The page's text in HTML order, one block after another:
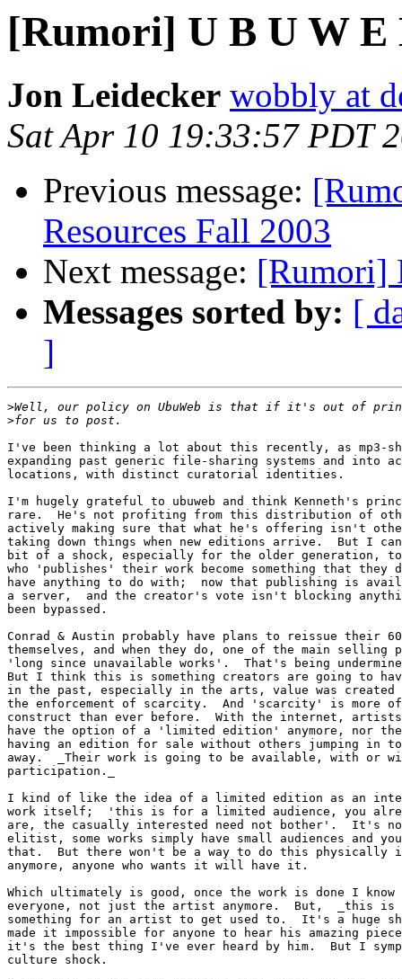
[Rumori] U B U W E
Jon Leidecker wobbly at
Sat Apr 10 19:33:57 PDT
Previous message:
Resources Fall 2003
Next message: [Rumori]
Messages sorted by: [
]
>
>
I've been thinking a lot about this recently, as mp3-
expanding past generic file-sharing systems and into
locations, with distinct curatorial identities.
I'm hugely grateful to ubuweb and think Kenneth's
rare.  He's not profiting from this distribution of
actively making sure that what he's offering isn't
taking down things when new editions arrive.  But I
bit of a shock, especially for the older generation,
who 'publishes' their work become something that they
have anything to do with;  now that publishing is
a server,  and the creator's vote isn't blocking
been bypassed.
Conrad & Austin probably have plans to reissue their
themselves, and when they do, one of the main
'long since unavailable works'.  That's being
But I think this is something creators are going to
in the past, especially in the arts, value was created
the enforcement of scarcity.  And 'scarcity' is more
construct than ever before.  With the internet,
have the option of a 'limited edition' anymore, nor
having an edition for sale without others jumping
away.  _Their work is going to be available, with or
participation._
I kind of like the idea of a limited edition as an
work itself;  'this is for a limited audience, you
are, the casually interested need not bother'.  It's
elitist, some works simply have small audiences and
that.  But there won't be a way to do this physically
anymore, anyone who wants it will have it.
Which ultimately is good, once the work is done I
everyone, not just the artist anymore.  But,  _this is
something for an artist to get used to.  It's a huge
made it impossible for anyone to hear his amazing
it's the best thing I've ever heard by him.  But I
culture shock.